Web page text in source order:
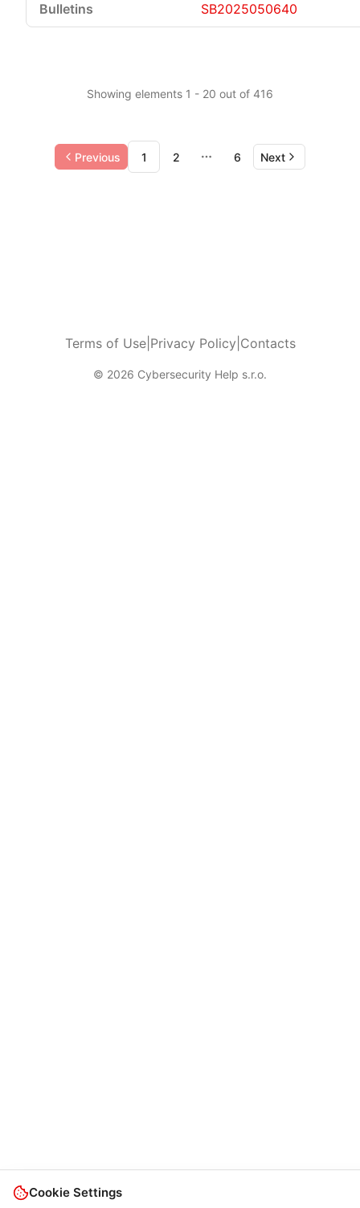
SB2025050640
Showing elements 1 - 20 out of 416
Previous 1 2
More pages
6 Next
Terms of Use| Privacy Policy Contacts
© 2026 Cybersecurity Help s.r.o.
Cookie Settings